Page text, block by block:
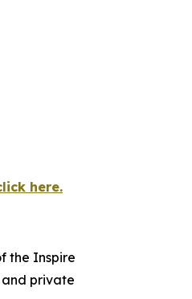
here.
the Inspire
private